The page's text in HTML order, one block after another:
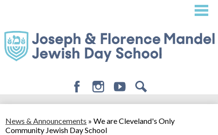
content
About
Admissions
News & Announcements » We are Cleveland's Only
Community Jewish Day School